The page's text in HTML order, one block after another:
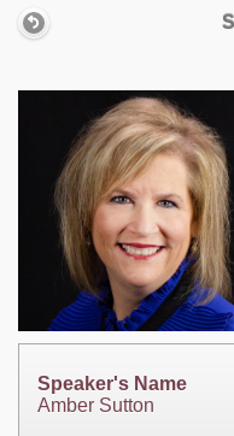
Speaker's Name
Amber Sutton